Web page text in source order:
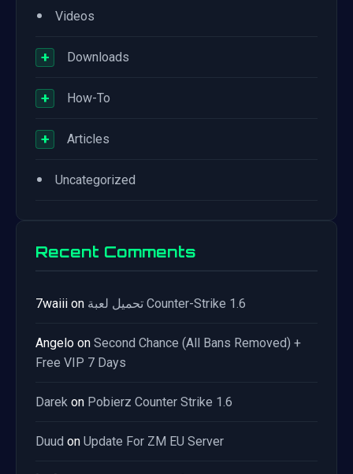
• Videos
+ Downloads
+ How-To
+ Articles
• Uncategorized
Recent Comments
7waiii on تحميل لعبة Counter-Strike 1.6
Angelo on Second Chance (All Bans Removed) +
Free VIP 7 Days
Darek on Pobierz Counter Strike 1.6
Duud on Update For ZM EU Server